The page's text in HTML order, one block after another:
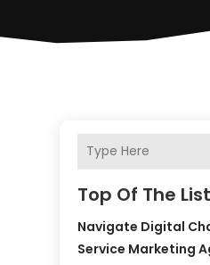
Top Of The List
Navigate Digital
Service Marketing